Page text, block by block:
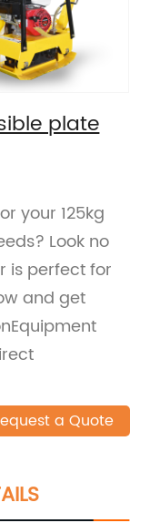
plate
your 125kg
Look no
is perfect for
and get
a Quote